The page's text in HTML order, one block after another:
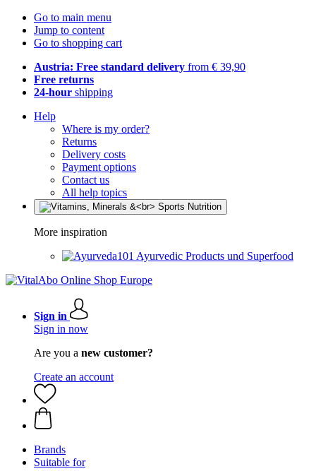
Go to main menu
Jump to content
Go to shopping cart
Austria: Free standard delivery from € 39,90
Free returns
24-hour shipping
Help
Where is my order?
Returns
Delivery costs
Payment options
Contact us
All help topics
More inspiration
Ayurvedic Products und Superfood
Sign in
Sign in now
Are you a new customer?
Create an account
Brands
Suitable for